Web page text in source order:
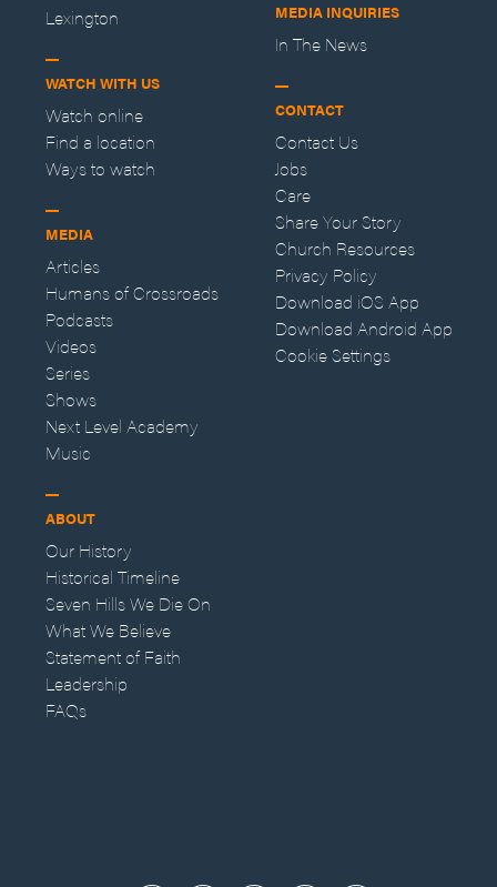
Lexington
WATCH WITH US
Watch online
Find a location
Ways to watch
MEDIA
Articles
Humans of Crossroads
Podcasts
Videos
Series
Shows
Next Level Academy
Music
ABOUT
Our History
Historical Timeline
Seven Hills We Die On
What We Believe
Statement of Faith
Leadership
FAQs
MEDIA INQUIRIES
In The News
CONTACT
Contact Us
Jobs
Care
Share Your Story
Church Resources
Privacy Policy
Download iOS App
Download Android App
Cookie Settings